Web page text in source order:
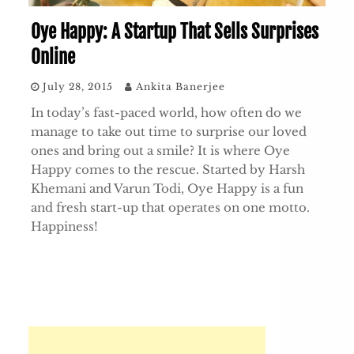
Oye Happy: A Startup That Sells Surprises
Online
July 28, 2015 Ankita Banerjee
In today’s fast-paced world, how often do we
manage to take out time to surprise our loved
ones and bring out a smile? It is where Oye
Happy comes to the rescue. Started by Harsh
Khemani and Varun Todi, Oye Happy is a fun
and fresh start-up that operates on one motto.
Happiness!